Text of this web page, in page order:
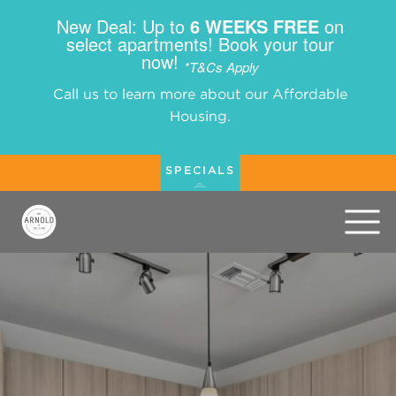
New Deal: Up to 6 WEEKS FREE on
select apartments! Book your tour
now! *T&Cs Apply
Call us to learn more about our Affordable
Housing.
SPECIALS